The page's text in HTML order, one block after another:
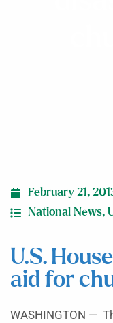
February 21,
National News,
U.S.
aid for
WASHINGTON —